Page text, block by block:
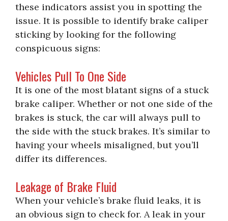
these indicators assist you in spotting the
issue. It is possible to identify brake caliper
sticking by looking for the following
conspicuous signs:
Vehicles Pull To One Side
It is one of the most blatant signs of a stuck
brake caliper. Whether or not one side of the
brakes is stuck, the car will always pull to
the side with the stuck brakes. It’s similar to
having your wheels misaligned, but you’ll
differ its differences.
Leakage of Brake Fluid
When your vehicle’s brake fluid leaks, it is
an obvious sign to check for. A leak in your